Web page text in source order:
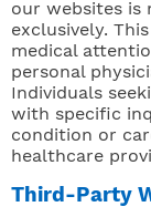
our websites is
exclusively.
medical
personal
Individuals
with specific
condition or
healthcare
Third-Party